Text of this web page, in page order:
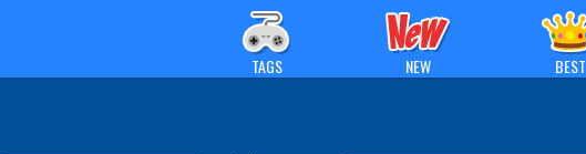
TAGS NEW BEST